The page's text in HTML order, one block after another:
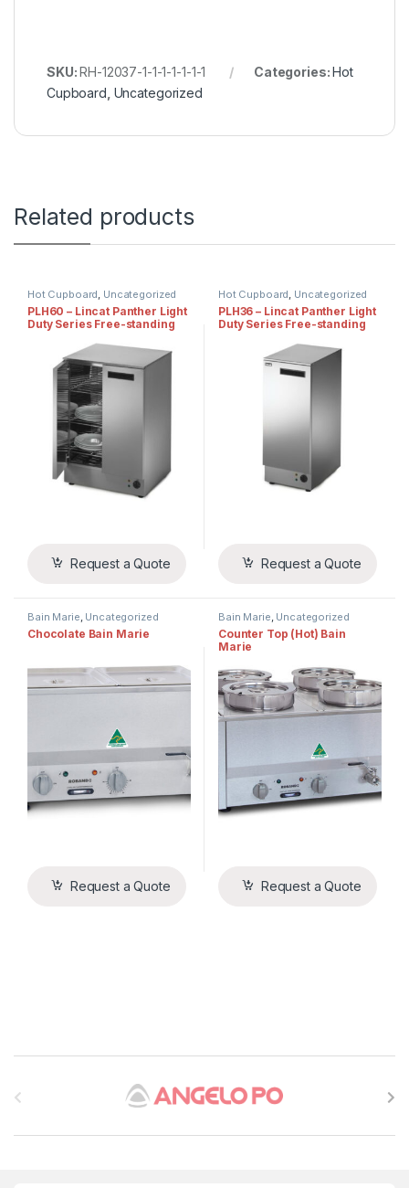
SKU:RH-12037-1-1-1-1-1-1-1 Categories:Hot
Cupboard Uncategorized
Related products
Hot Cupboard, Uncategorized
PLH60 – Lincat Panther Light
Duty Series Free-standing
Request a Quote
Hot Cupboard, Uncategorized
PLH36 – Lincat Panther Light
Duty Series Free-standing
Request a Quote
Bain Marie, Uncategorized
Chocolate Bain Marie
Request a Quote
Bain Marie, Uncategorized
Counter Top (Hot) Bain
Marie
Request a Quote